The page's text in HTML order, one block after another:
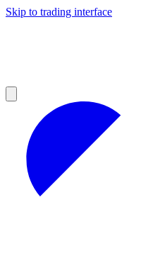
Skip to trading interface